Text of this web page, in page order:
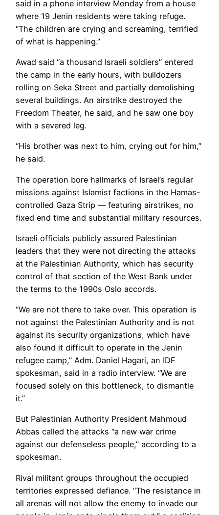
said in a phone interview Monday from a house
where 19 Jenin residents were taking refuge.
“The children are crying and screaming, terrified
of what is happening.”
Awad said “a thousand Israeli soldiers” entered
the camp in the early hours, with bulldozers
rolling on Seka Street and partially demolishing
several buildings. An airstrike destroyed the
Freedom Theater, he said, and he saw one boy
with a severed leg.
“His brother was next to him, crying out for him,”
he said.
The operation bore hallmarks of Israel’s regular
missions against Islamist factions in the Hamas-
controlled Gaza Strip — featuring airstrikes, no
fixed end time and substantial military resources.
Israeli officials publicly assured Palestinian
leaders that they were not directing the attacks
at the Palestinian Authority, which has security
control of that section of the West Bank under
the terms to the 1990s Oslo accords.
“We are not there to take over. This operation is
not against the Palestinian Authority and is not
against its security organizations, which have
also found it difficult to operate in the Jenin
refugee camp,” Adm. Daniel Hagari, an IDF
spokesman, said in a radio interview. “We are
focused solely on this bottleneck, to dismantle
it.”
But Palestinian Authority President Mahmoud
Abbas called the attacks “a new war crime
against our defenseless people,” according to a
spokesman.
Rival militant groups throughout the occupied
territories expressed defiance. “The resistance in
all arenas will not allow the enemy to invade our